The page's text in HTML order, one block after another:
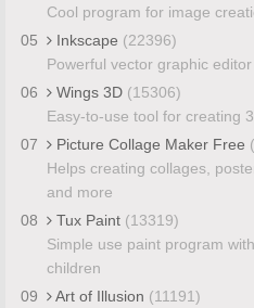
Cool program for image
05
Inkscape (22396)
Powerful vector graphic
06
Wings 3D (15306)
Easy-to-use tool for creating
07
Picture Collage Maker Free
Helps creating collages,
and more
08
Tux Paint (13319)
Simple use paint program
children
09
Art of Illusion (11191)